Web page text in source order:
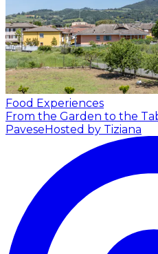
Food Experiences
From the Garden to the
PaveseHosted by Tiziana